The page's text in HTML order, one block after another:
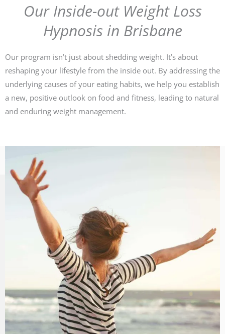
Our Inside-out Weight Loss
Hypnosis in Brisbane
Our program isn’t just about shedding weight. It’s about
reshaping your lifestyle from the inside out. By addressing the
underlying causes of your eating habits, we help you establish
a new, positive outlook on food and fitness, leading to natural
and enduring weight management.